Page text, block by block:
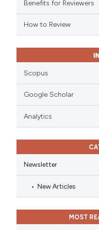
in which section the
was made.
Benefits for Reviewers
How to Review
Scopus
Google Scholar
Analytics
Newsletter
New Articles
MOST